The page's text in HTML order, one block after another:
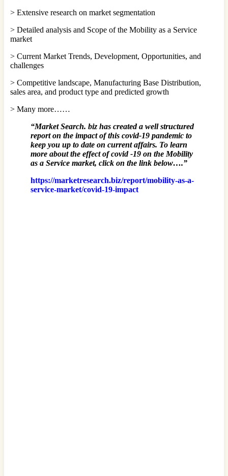
> Extensive research on market segmentation
> Detailed analysis and Scope of the Mobility as a Service
market
> Current Market Trends, Development, Opportunities, and
challenges
> Competitive landscape, Manufacturing Base Distribution,
sales area, and product type and predicted growth
> Many more……
“Market Search. biz has created a well structured
report on the impact of this covid-19 pandemic to
keep you up to date on current affairs. To learn
more about the effect of covid -19 on the Mobility
as a Service market, click on the link below….”
https://marketresearch.biz/report/mobility-as-a-
service-market/covid-19-impact